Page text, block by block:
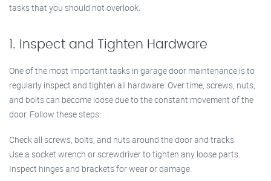
tasks that you should not overlook.
1. Inspect and Tighten Hardware
One of the most important tasks in garage door maintenance is to
regularly inspect and tighten all hardware. Over time, screws, nuts,
and bolts can become loose due to the constant movement of the
door. Follow these steps:
Check all screws, bolts, and nuts around the door and tracks.
Use a socket wrench or screwdriver to tighten any loose parts.
Inspect hinges and brackets for wear or damage.